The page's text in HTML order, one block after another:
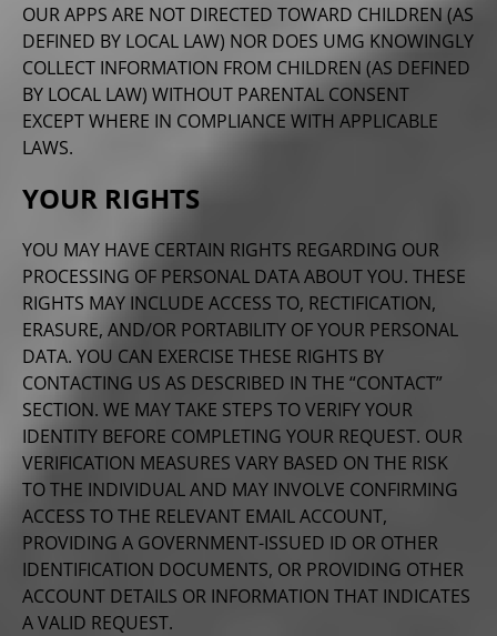
OUR APPS ARE NOT DIRECTED TOWARD CHILDREN (AS
DEFINED BY LOCAL LAW) NOR DOES UMG KNOWINGLY
COLLECT INFORMATION FROM CHILDREN (AS DEFINED
BY LOCAL LAW) WITHOUT PARENTAL CONSENT
EXCEPT WHERE IN COMPLIANCE WITH APPLICABLE
LAWS.
YOUR RIGHTS
YOU MAY HAVE CERTAIN RIGHTS REGARDING OUR
PROCESSING OF PERSONAL DATA ABOUT YOU. THESE
RIGHTS MAY INCLUDE ACCESS TO, RECTIFICATION,
ERASURE, AND/OR PORTABILITY OF YOUR PERSONAL
DATA. YOU CAN EXERCISE THESE RIGHTS BY
CONTACTING US AS DESCRIBED IN THE “CONTACT”
SECTION. WE MAY TAKE STEPS TO VERIFY YOUR
IDENTITY BEFORE COMPLETING YOUR REQUEST. OUR
VERIFICATION MEASURES VARY BASED ON THE RISK
TO THE INDIVIDUAL AND MAY INVOLVE CONFIRMING
ACCESS TO THE RELEVANT EMAIL ACCOUNT,
PROVIDING A GOVERNMENT-ISSUED ID OR OTHER
IDENTIFICATION DOCUMENTS, OR PROVIDING OTHER
ACCOUNT DETAILS OR INFORMATION THAT INDICATES
A VALID REQUEST.